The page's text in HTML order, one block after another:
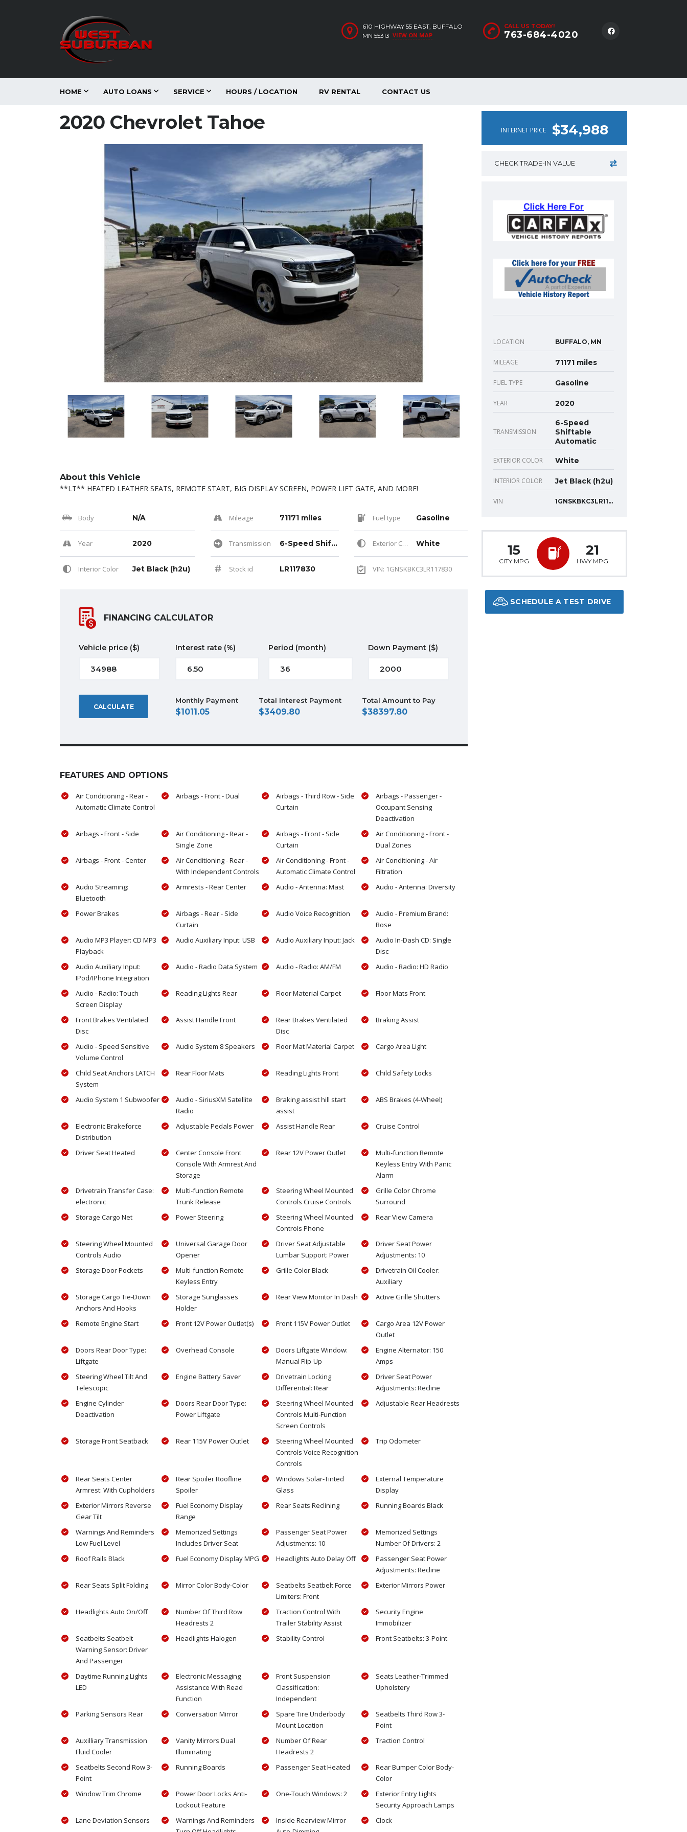
CALL US TODAY!
763-684-4020
610 HIGHWAY 55 EAST, BUFFALO
MN 55313 VIEW ON MAP
HOME AUTO LOANS SERVICE HOURS / LOCATION RV RENTAL CONTACT US
2020 Chevrolet Tahoe
About this Vehicle
**LT** HEATED LEATHER SEATS, REMOTE START, BIG DISPLAY SCREEN, POWER LIFT GATE, AND MORE!
Body N/A Mileage 71171 miles Fuel type Gasoline
Year 2020 Transmission 6-Speed Shiftable Automatic Exterior Color White
Interior Color Jet Black (h2u) Stock id LR117830 VIN: 1GNSKBKC3LR117830
FINANCING CALCULATOR
Vehicle price ($) Interest rate (%) Period (month) Down Payment ($)
CALCULATE
Monthly Payment
1011.05
Total Interest Payment
3409.80
Total Amount to Pay
38397.80
FEATURES AND OPTIONS
Air Conditioning - Rear -
Automatic Climate Control
Airbags - Front - Dual
Airbags - Third Row - Side
Curtain
Airbags - Passenger -
Occupant Sensing
Deactivation
Airbags - Front - Side
Air Conditioning - Rear -
Single Zone
Airbags - Front - Side
Curtain
Air Conditioning - Front -
Dual Zones
Airbags - Front - Center
Air Conditioning - Rear -
With Independent Controls
Air Conditioning - Front -
Automatic Climate Control
Air Conditioning - Air
Filtration
Audio Streaming:
Bluetooth
Armrests - Rear Center Audio - Antenna: Mast Audio - Antenna: Diversity
Power Brakes
Airbags - Rear - Side
Curtain
Audio Voice Recognition
Audio - Premium Brand:
Bose
Audio MP3 Player: CD MP3
Playback
Audio Auxiliary Input: USB Audio Auxiliary Input: Jack
Audio In-Dash CD: Single
Disc
Audio Auxiliary Input:
IPod/IPhone Integration
Audio - Radio Data System Audio - Radio: AM/FM Audio - Radio: HD Radio
Audio - Radio: Touch
Screen Display
Reading Lights Rear Floor Material Carpet Floor Mats Front
Front Brakes Ventilated
Disc
Assist Handle Front
Rear Brakes Ventilated
Disc
Braking Assist
Audio - Speed Sensitive
Volume Control
Audio System 8 Speakers Floor Mat Material Carpet Cargo Area Light
Child Seat Anchors LATCH
System
Rear Floor Mats Reading Lights Front Child Safety Locks
Audio System 1 Subwoofer
Audio - SiriusXM Satellite
Radio
Braking assist hill start
assist
ABS Brakes (4-Wheel)
Electronic Brakeforce
Distribution
Adjustable Pedals Power Assist Handle Rear Cruise Control
Driver Seat Heated
Center Console Front
Console With Armrest And
Storage
Rear 12V Power Outlet
Multi-function Remote
Keyless Entry With Panic
Alarm
Drivetrain Transfer Case:
electronic
Multi-function Remote
Trunk Release
Steering Wheel Mounted
Controls Cruise Controls
Grille Color Chrome
Surround
Storage Cargo Net
Power Steering
Steering Wheel Mounted
Controls Phone
Rear View Camera
Steering Wheel Mounted
Controls Audio
Universal Garage Door
Opener
Driver Seat Adjustable
Lumbar Support: Power
Driver Seat Power
Adjustments: 10
Storage Door Pockets
Multi-function Remote
Keyless Entry
Grille Color Black
Drivetrain Oil Cooler:
Auxiliary
Storage Cargo Tie-Down
Anchors And Hooks
Storage Sunglasses
Holder
Rear View Monitor In Dash Active Grille Shutters
Remote Engine Start Front 12V Power Outlet(s) Front 115V Power Outlet
Cargo Area 12V Power
Outlet
Doors Rear Door Type:
Liftgate
Overhead Console
Doors Liftgate Window:
Manual Flip-Up
Engine Alternator: 150
Amps
Steering Wheel Tilt And
Telescopic
Engine Battery Saver
Drivetrain Locking
Differential: Rear
Driver Seat Power
Adjustments: Recline
Engine Cylinder
Deactivation
Doors Rear Door Type:
Power Liftgate
Steering Wheel Mounted
Controls Multi-Function
Screen Controls
Adjustable Rear Headrests
Storage Front Seatback Rear 115V Power Outlet
Steering Wheel Mounted
Controls Voice Recognition
Controls
Trip Odometer
Rear Seats Center
Armrest: With Cupholders
Rear Spoiler Roofline
Spoiler
Windows Solar-Tinted
Glass
External Temperature
Display
Exterior Mirrors Reverse
Gear Tilt
Fuel Economy Display
Range
Rear Seats Reclining Running Boards Black
Warnings And Reminders
Low Fuel Level
Memorized Settings
Includes Driver Seat
Passenger Seat Power
Adjustments: 10
Memorized Settings
Number Of Drivers: 2
Roof Rails Black
Fuel Economy Display MPG Headlights Auto Delay Off
Passenger Seat Power
Adjustments: Recline
Rear Seats Split Folding
Mirror Color Body-Color
Seatbelts Seatbelt Force
Limiters: Front
Exterior Mirrors Power
Headlights Auto On/Off
Number Of Third Row
Headrests 2
Traction Control With
Trailer Stability Assist
Security Engine
Immobilizer
Seatbelts Seatbelt
Warning Sensor: Driver
And Passenger
Headlights Halogen Stability Control Front Seatbelts: 3-Point
Daytime Running Lights
LED
Electronic Messaging
Assistance With Read
Function
Front Suspension
Classification:
Independent
Seats Leather-Trimmed
Upholstery
Parking Sensors Rear Conversation Mirror
Spare Tire Underbody
Mount Location
Seatbelts Third Row 3-
Point
Auxilliary Transmission
Fluid Cooler
Vanity Mirrors Dual
Illuminating
Number Of Rear
Headrests 2
Traction Control
Seatbelts Second Row 3-
Point
Running Boards Passenger Seat Heated
Rear Bumper Color Body-
Color
Window Trim Chrome
Power Door Locks Anti-
Lockout Feature
One-Touch Windows: 2
Exterior Entry Lights
Security Approach Lamps
Lane Deviation Sensors
Warnings And Reminders
Inside Rearview Mirror
Clock
INTERNET PRICE $34,988
CHECK TRADE-IN VALUE
LOCATION BUFFALO, MN
MILEAGE 71171 miles
FUEL TYPE Gasoline
YEAR 2020
TRANSMISSION
6-Speed
Shiftable
Automatic
EXTERIOR COLOR White
INTERIOR COLOR Jet Black (h2u)
VIN 1GNSKBKC3LR117830
15
CITY MPG
21
HWY MPG
SCHEDULE A TEST DRIVE